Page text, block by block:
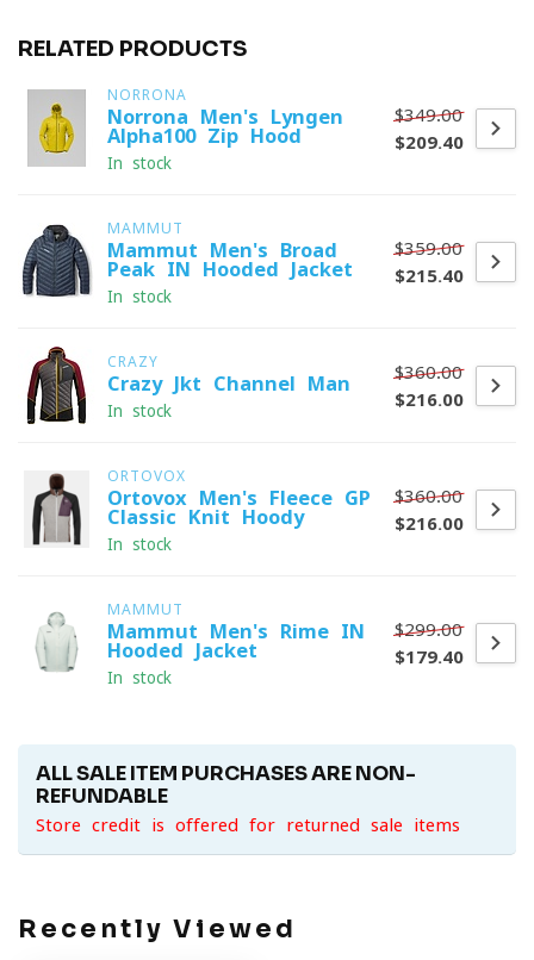
RELATED PRODUCTS
NORRONA
Norrona Men's Lyngen
Alpha100 Zip Hood
In stock
$349.00
$209.40
MAMMUT
Mammut Men's Broad
Peak IN Hooded Jacket
In stock
$359.00
$215.40
CRAZY
Crazy Jkt Channel Man
In stock
$360.00
$216.00
ORTOVOX
Ortovox Men's Fleece GP
Classic Knit Hoody
In stock
$360.00
$216.00
MAMMUT
Mammut Men's Rime IN
Hooded Jacket
In stock
$299.00
$179.40
ALL SALE ITEM PURCHASES ARE NON-
REFUNDABLE
Store credit is offered for returned sale items
Recently Viewed